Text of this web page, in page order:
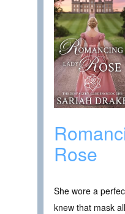
Rose
She wore a
knew that mask